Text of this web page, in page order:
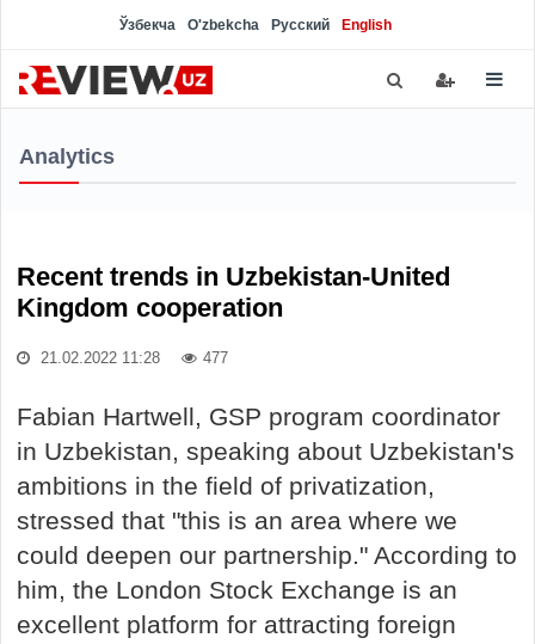
Ўзбекча O'zbekcha Русский English
Analytics
Recent trends in Uzbekistan-United
Kingdom cooperation
21.02.2022 11:28 477
Fabian Hartwell, GSP program coordinator
in Uzbekistan, speaking about Uzbekistan's
ambitions in the field of privatization,
stressed that "this is an area where we
could deepen our partnership." According to
him, the London Stock Exchange is an
excellent platform for attracting foreign